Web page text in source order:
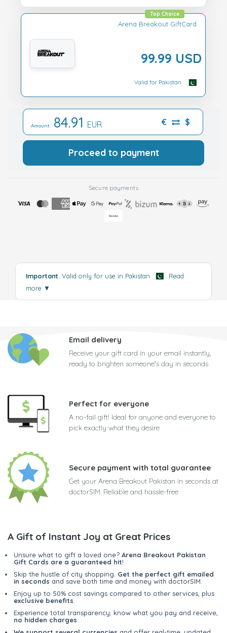
Arena Breakout GiftCard
99.99 USD
Top Choice
Valid for Pakistan
Amount: 84.91 EUR € $
Proceed to payment
Secure payments
Important: Valid only for use in Pakistan
Read
more ▼
Email delivery
Receive your gift card in your email instantly,
ready to brighten someone's day in seconds
Perfect for everyone
A no-fail gift! Ideal for anyone and everyone to
pick exactly what they desire
Secure payment with total guarantee
Get your Arena Breakout Pakistan in seconds at
doctorSIM. Reliable and hassle-free
A Gift of Instant Joy at Great Prices
Unsure what to gift a loved one? Arena Breakout Pakistan
Gift Cards are a guaranteed hit!
Skip the hustle of city shopping. Get the perfect gift emailed
in seconds and save both time and money with doctorSIM.
Enjoy up to 50% cost savings compared to other services, plus
exclusive benefits
Experience total transparency; know what you pay and receive,
no hidden charges